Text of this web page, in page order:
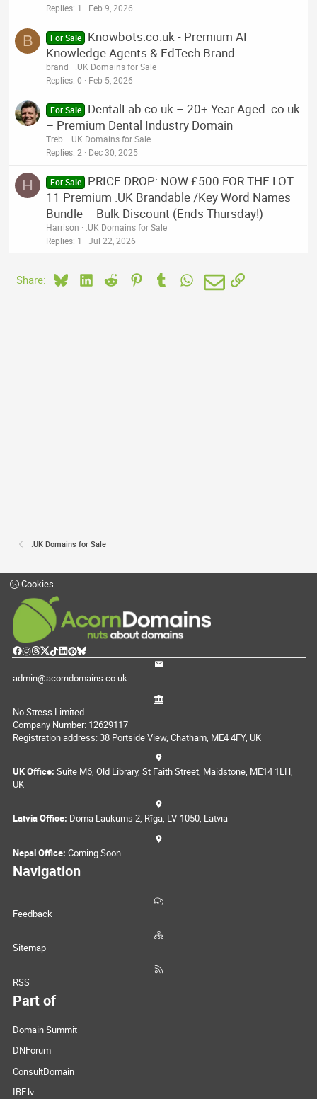
Replies 1 Feb 9, 2026
B For Sale
Knowbots.co.uk - Premium AI
Knowledge Agents & EdTech Brand
brand
.UK Domains for Sale
Replies 0 Feb 5, 2026
For Sale
DentalLab.co.uk – 20+ Year Aged .co.uk
– Premium Dental Industry Domain
Treb
.UK Domains for Sale
Replies 2 Dec 30, 2025
H For Sale
PRICE DROP: NOW £500 FOR THE LOT.
11 Premium .UK Brandable /Key Word Names
Bundle – Bulk Discount (Ends Thursday!)
Harrison
.UK Domains for Sale
Replies 1 Jul 22, 2026
Share: BlueskyLinkedIn
Reddit PinterestTumblrWhatsApp
EmailLink
.UK Domains for Sale
Cookies
admin@acorndomains.co.uk
No Stress Limited
Company Number: 12629117
Registration address: 38 Portside View, Chatham, ME4 4FY, UK
UK Office: Suite M6, Old Library, St Faith Street, Maidstone, ME14 1LH,
UK
Latvia Office: Doma Laukums 2, Rīga, LV-1050, Latvia
Nepal Office: Coming Soon
Navigation
Feedback
Sitemap
RSS
Part of
Domain Summit
DNForum
ConsultDomain
IBF.lv